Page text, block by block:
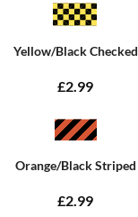
Yellow/Black Checked
£2.99
Orange/Black Striped
£2.99